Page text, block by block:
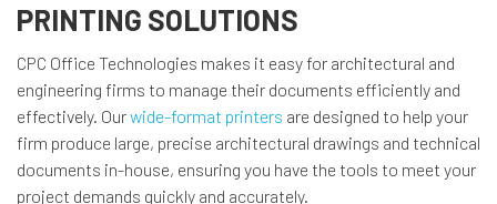
PRINTING SOLUTIONS
CPC Office Technologies makes it easy for architectural and
engineering firms to manage their documents efficiently and
effectively. Ourwide-format printers are designed to help your
firm produce large, precise architectural drawings and technical
documents in-house, ensuring you have the tools to meet your
project demands quickly and accurately.